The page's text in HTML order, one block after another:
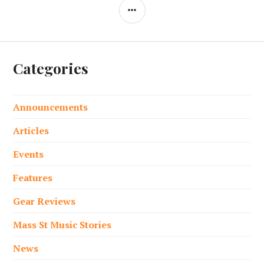
SIDEBAR
Categories
Announcements
Articles
Events
Features
Gear Reviews
Mass St Music Stories
News